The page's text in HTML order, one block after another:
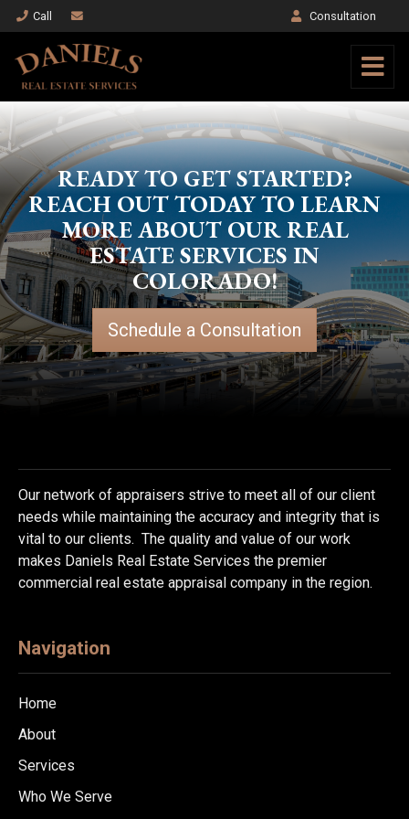
Call Consultation
READY TO GET STARTED?
REACH OUT TODAY TO LEARN
MORE ABOUT OUR REAL
ESTATE SERVICES IN
COLORADO!
Schedule a Consultation
Our network of appraisers strive to meet all of our client
needs while maintaining the accuracy and integrity that is
vital to our clients. The quality and value of our work
makes Daniels Real Estate Services the premier
commercial real estate appraisal company in the region.
Navigation
Home
About
Services
Who We Serve